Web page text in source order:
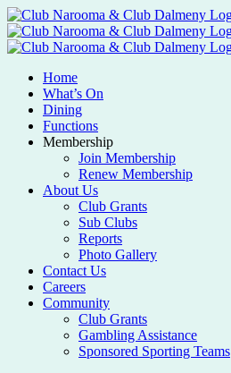
Home
What’s On
Dining
Functions
Membership
Join Membership
Renew Membership
About Us
Club Grants
Sub Clubs
Reports
Photo Gallery
Contact Us
Careers
Community
Club Grants
Gambling Assistance
Sponsored Sporting Teams